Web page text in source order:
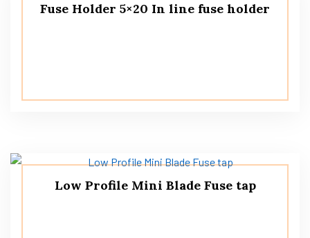
Fuse Holder 5×20 In line fuse holder
Low Profile Mini Blade Fuse tap